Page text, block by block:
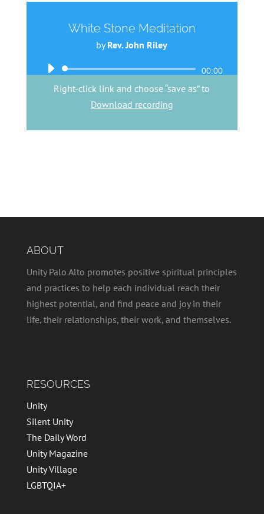
White Stone Meditation
byRev. John Riley
Audio
Player
00:00
Right-click link and choose “save as” to
Download recording
ABOUT
Unity Palo Alto promotes positive spiritual principles
and practices to help each individual reach their
highest potential, and find peace and joy in their
life, their relationships, their work, and themselves.
RESOURCES
Unity
Silent Unity
The Daily Word
Unity Magazine
Unity Village
LGBTQIA+